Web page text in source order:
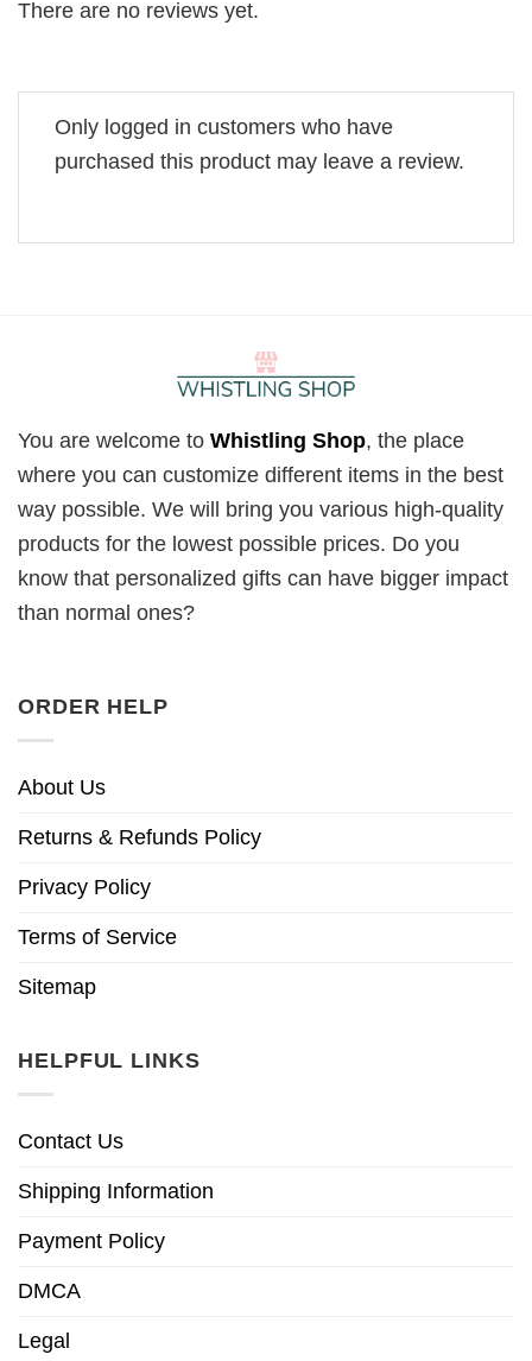
There are no reviews yet.
Only logged in customers who have
purchased this product may leave a review.
You are welcome to Whistling Shop, the place
where you can customize different items in the best
way possible. We will bring you various high-quality
products for the lowest possible prices. Do you
know that personalized gifts can have bigger impact
than normal ones?
ORDER HELP
About Us
Returns & Refunds Policy
Privacy Policy
Terms of Service
Sitemap
HELPFUL LINKS
Contact Us
Shipping Information
Payment Policy
DMCA
Legal